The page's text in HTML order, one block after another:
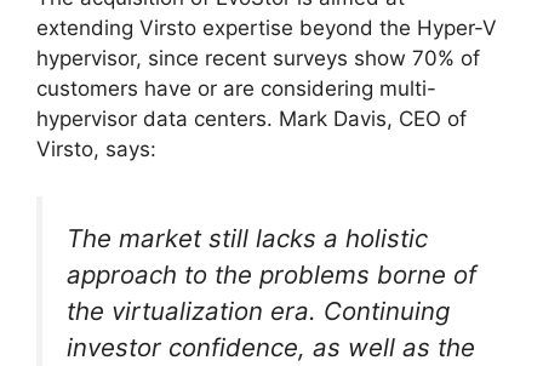
extending Virsto expertise beyond the Hyper-V
hypervisor, since recent surveys show 70% of
customers have or are considering multi-
hypervisor data centers. Mark Davis, CEO of
Virsto, says:
The market still lacks a holistic
approach to the problems borne of
the virtualization era. Continuing
investor confidence, as well as the